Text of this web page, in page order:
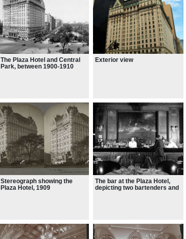
The Plaza Hotel and Central
Park, between 1900-1910
Exterior view
Stereograph showing the
Plaza Hotel, 1909
The bar at the Plaza Hotel,
depicting two bartenders and